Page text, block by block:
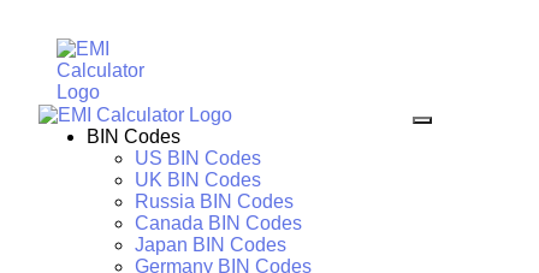
BIN Codes
US BIN Codes
UK BIN Codes
Russia BIN Codes
Canada BIN Codes
Japan BIN Codes
Germany BIN Codes